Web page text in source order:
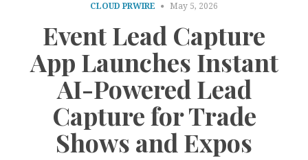
CLOUD PRWIRE May 5, 2026
Event Lead Capture
App Launches Instant
AI-Powered Lead
Capture for Trade
Shows and Expos